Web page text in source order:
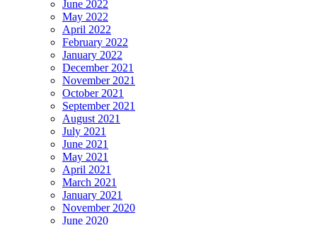
June 2022
May 2022
April 2022
February 2022
January 2022
December 2021
November 2021
October 2021
September 2021
August 2021
July 2021
June 2021
May 2021
April 2021
March 2021
January 2021
November 2020
June 2020